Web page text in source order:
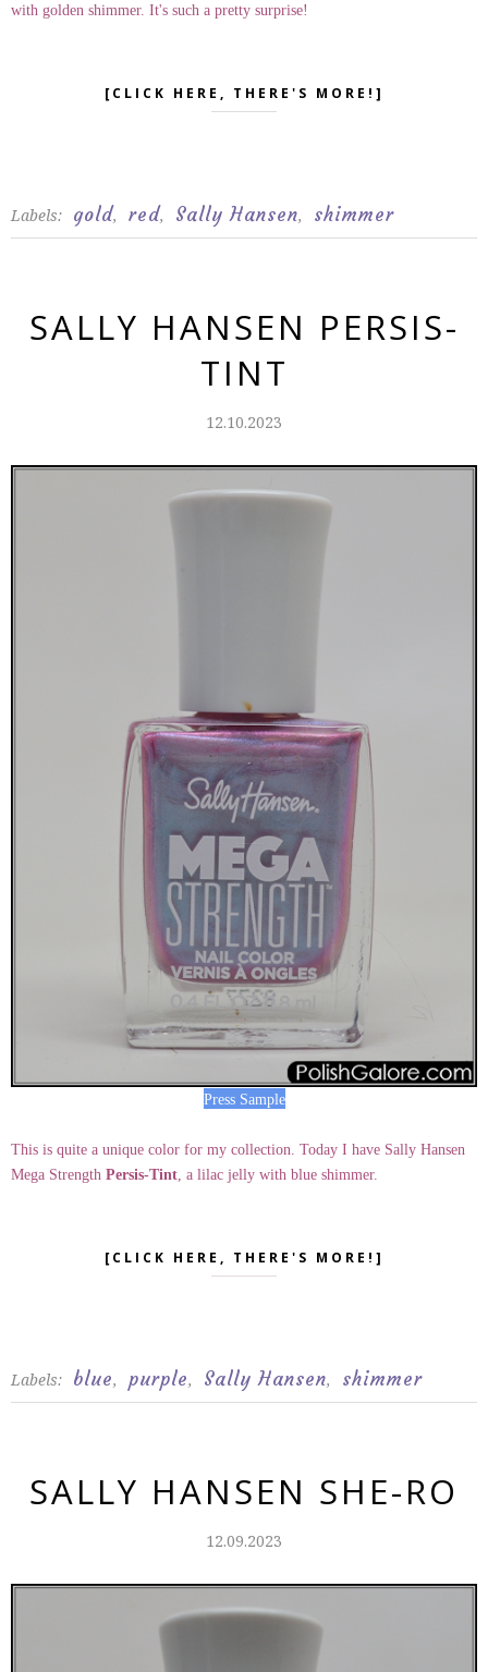
with golden shimmer. It's such a pretty surprise!
[CLICK HERE, THERE'S MORE!]
Labels: gold, red, Sally Hansen, shimmer
SALLY HANSEN PERSIS-
TINT
12.10.2023
Press Sample
This is quite a unique color for my collection. Today I have Sally Hansen
Mega Strength Persis-Tint , a lilac jelly with blue shimmer.
[CLICK HERE, THERE'S MORE!]
Labels: blue, purple, Sally Hansen, shimmer
SALLY HANSEN SHE-RO
12.09.2023